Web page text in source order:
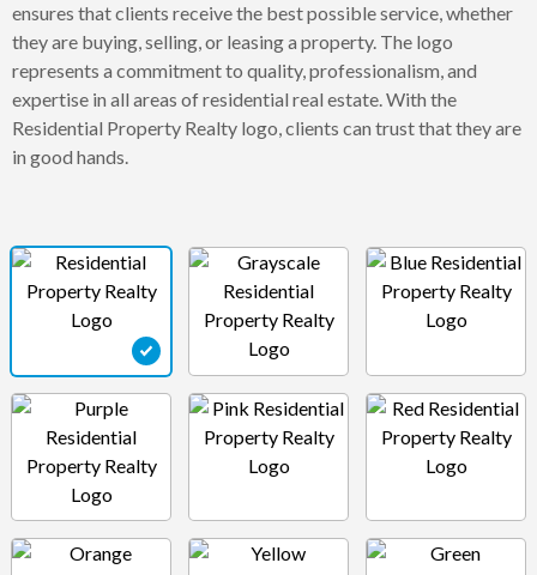
ensures that clients receive the best possible service, whether
they are buying, selling, or leasing a property. The logo
represents a commitment to quality, professionalism, and
expertise in all areas of residential real estate. With the
Residential Property Realty logo, clients can trust that they are
in good hands.